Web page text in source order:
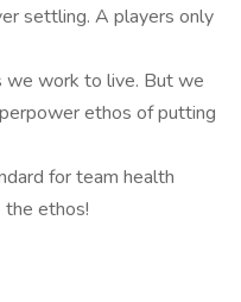
settling. A players only
we work to live. But we
ethos of putting
for team health
ethos!